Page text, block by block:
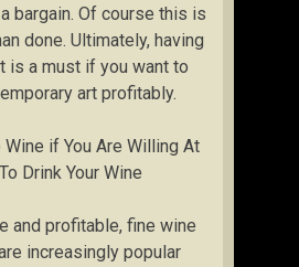
bargain. Of course this is
done. Ultimately, having
is a must if you want to
art profitably.
if You Are Willing At
Drink Your Wine
and profitable, fine wine
increasingly popular